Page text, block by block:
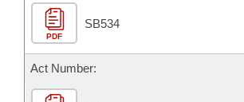
Bill Conflicts Report
Senate Budget
House Roll Call
PDF
SB534
Act Number: